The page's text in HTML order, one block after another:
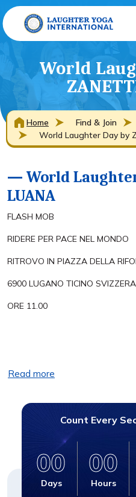
World
Home Find & Join
World Laughter Day by
— World
LUANA
FLASH MOB
RIDERE PER PACE NEL MONDO
RITROVO IN PIAZZA DELLA
6900 LUGANO TICINO SVIZZERA
ORE 11.00
Read more
Count Every
00
Days
00
Hours